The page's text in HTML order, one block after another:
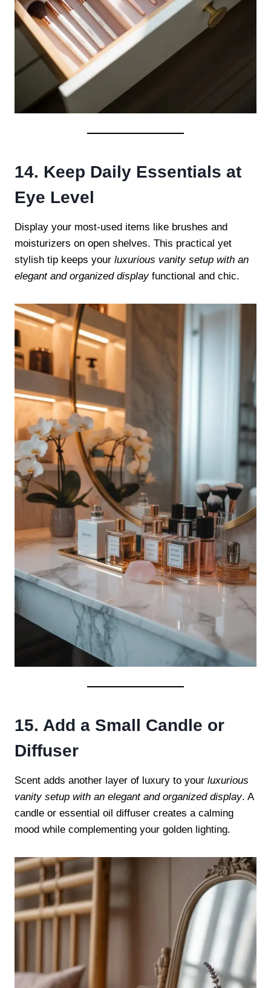
14. Keep Daily Essentials at
Eye Level
Display your most-used items like brushes and
moisturizers on open shelves. This practical yet
stylish tip keeps your luxurious vanity setup with an
elegant and organized displayfunctional and chic.
15. Add a Small Candle or
Diffuser
Scent adds another layer of luxury to your luxurious
vanity setup with an elegant and organized display. A
candle or essential oil diffuser creates a calming
mood while complementing your golden lighting.